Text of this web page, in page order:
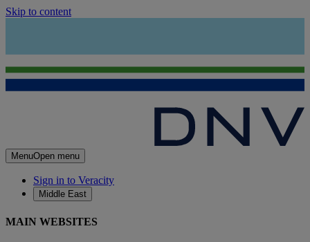
Skip to content
MenuOpen menu
Sign in to Veracity
Middle East
MAIN WEBSITES